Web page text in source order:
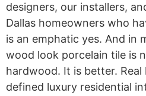
designers, our installers,
Dallas homeowners who
is an emphatic yes. And in
wood look porcelain tile is
hardwood. It is better.
defined luxury residential